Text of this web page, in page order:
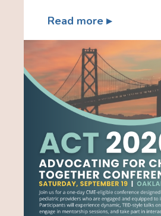
Read more